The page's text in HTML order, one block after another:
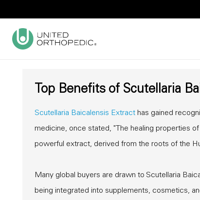
Top Benefits of Scutellaria
Scutellaria Baicalensis Extract has gained
medicine, once stated, "The healing properties
powerful extract, derived from the roots of the
Many global buyers are drawn to Scutellaria
being integrated into supplements, cosmetics,